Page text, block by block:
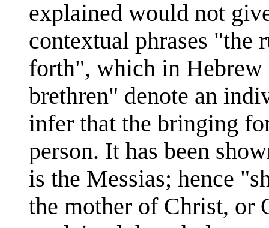
explained would not
contextual phrases
forth", which in
brethren" denote an
infer that the bringing
person. It has been
is the Messias; hence
the mother of Christ, or